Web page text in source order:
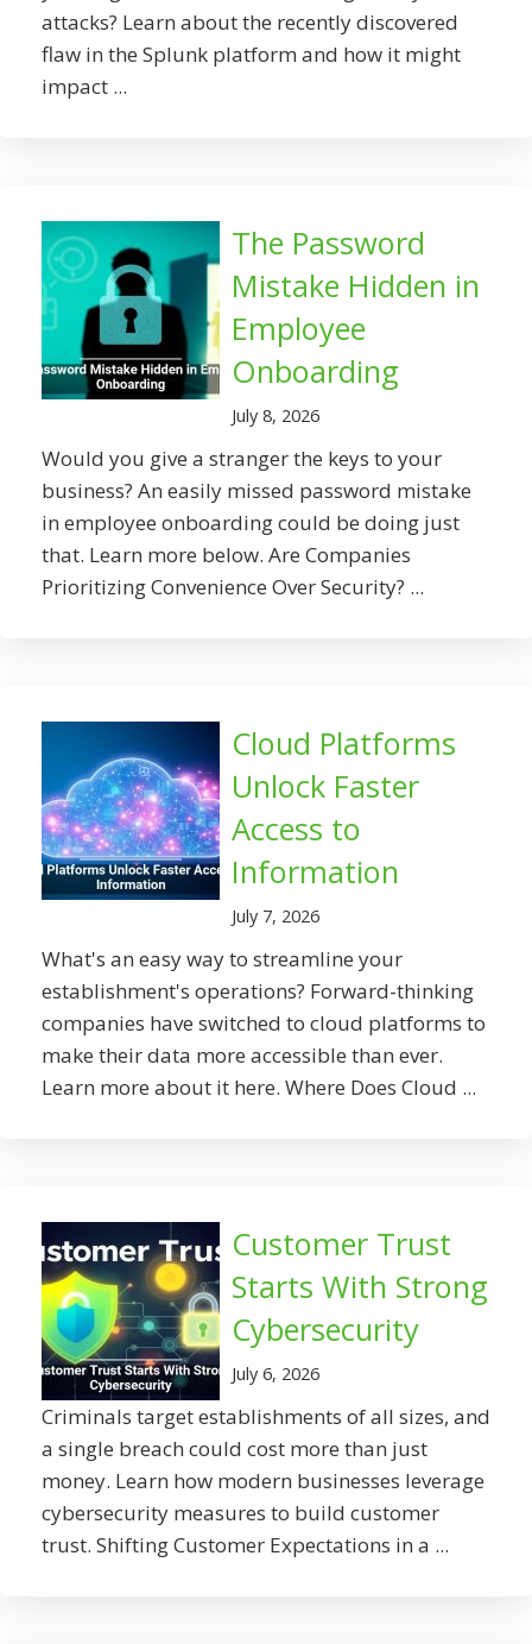
attacks? Learn about the recently discovered
flaw in the Splunk platform and how it might
impact ...
The Password
Mistake Hidden in
Employee
Onboarding
July 8, 2026
Would you give a stranger the keys to your
business? An easily missed password mistake
in employee onboarding could be doing just
that. Learn more below. Are Companies
Prioritizing Convenience Over Security? ...
Cloud Platforms
Unlock Faster
Access to
Information
July 7, 2026
What's an easy way to streamline your
establishment's operations? Forward-thinking
companies have switched to cloud platforms to
make their data more accessible than ever.
Learn more about it here. Where Does Cloud ...
Customer Trust
Starts With Strong
Cybersecurity
July 6, 2026
Criminals target establishments of all sizes, and
a single breach could cost more than just
money. Learn how modern businesses leverage
cybersecurity measures to build customer
trust. Shifting Customer Expectations in a ...